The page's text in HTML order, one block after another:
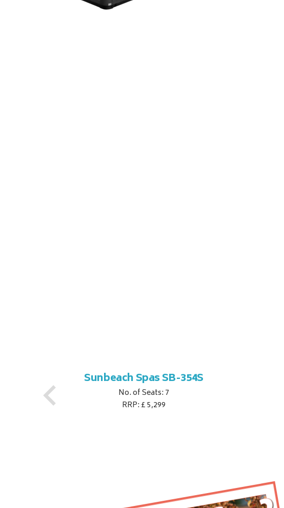
Sunbeach Spas SB-354S
No. of Seats: 7
RRP: £ 5,299